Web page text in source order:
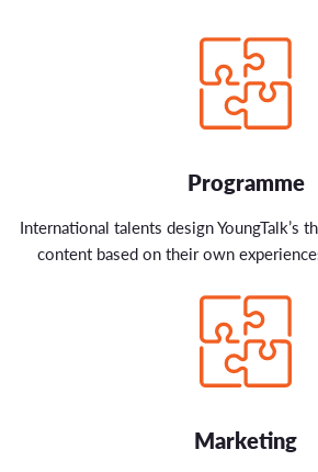
Programme
International talents design YoungTalk’s
content based on their own
Marketing